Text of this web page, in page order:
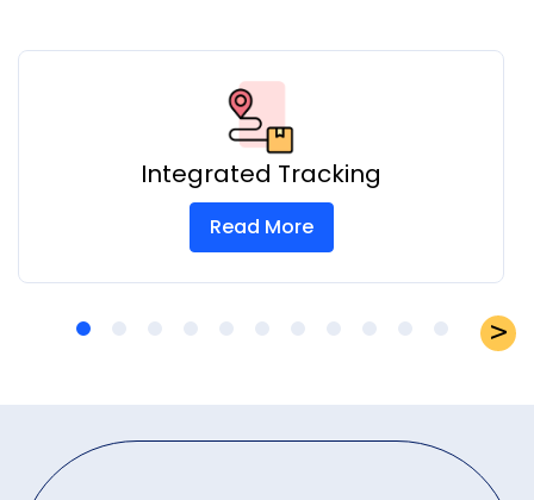
Integrated Tracking
Read More